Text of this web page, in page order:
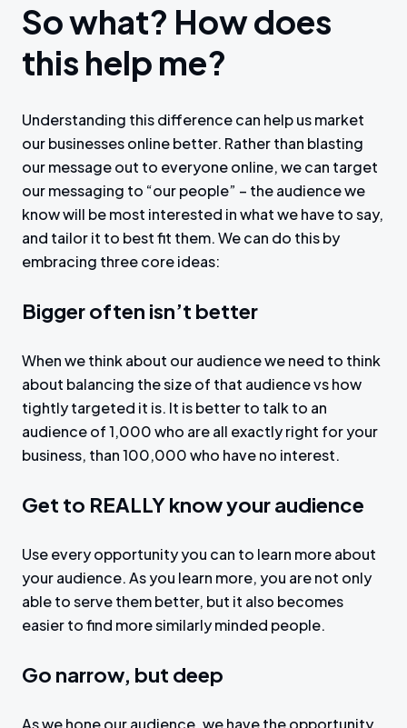
So what? How does
this help me?
Understanding this difference can help us market
our businesses online better. Rather than blasting
our message out to everyone online, we can target
our messaging to “our people” – the audience we
know will be most interested in what we have to say,
and tailor it to best fit them. We can do this by
embracing three core ideas:
Bigger often isn’t better
When we think about our audience we need to think
about balancing the size of that audience vs how
tightly targeted it is. It is better to talk to an
audience of 1,000 who are all exactly right for your
business, than 100,000 who have no interest.
Get to REALLY know your audience
Use every opportunity you can to learn more about
your audience. As you learn more, you are not only
able to serve them better, but it also becomes
easier to find more similarly minded people.
Go narrow, but deep